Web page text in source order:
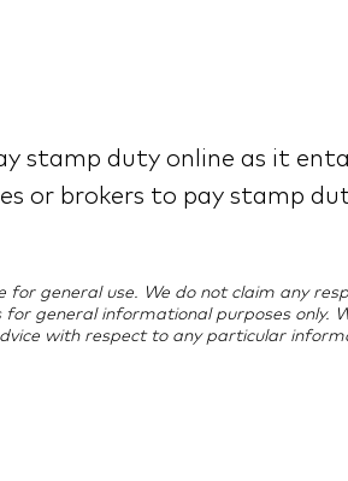
duty online as it
or brokers to pay stamp
general use. We do not claim any
general informational purposes only.
with respect to any particular